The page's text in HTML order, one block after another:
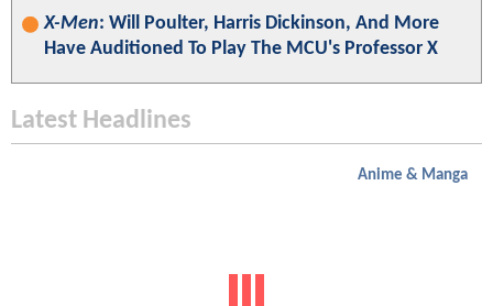
X-Men: Will Poulter, Harris Dickinson, And More
Have Auditioned To Play The MCU's Professor X
Latest Headlines
Anime & Manga